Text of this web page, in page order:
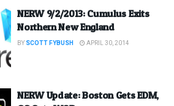
NERW 9/2/2013: Cumulus Exits
Northern New England
BY SCOTT FYBUSH APRIL 30, 2014
NERW Update: Boston Gets EDM,